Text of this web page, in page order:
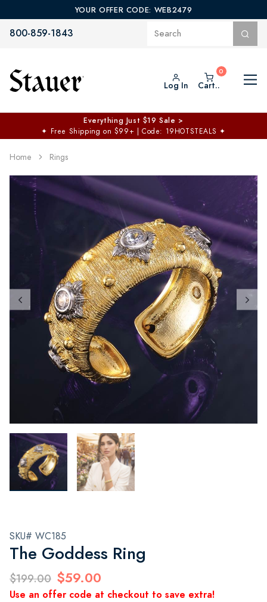
YOUR OFFER CODE: WEB2479
800-859-1843
Log In Cart..
Everything Just $19 Sale >
✦ Free Shipping on $99+ | Code: 19HOTSTEALS ✦
Home Rings
SKU# WC185
The Goddess Ring
$199.00 $59.00
Use an offer code at checkout to save extra!